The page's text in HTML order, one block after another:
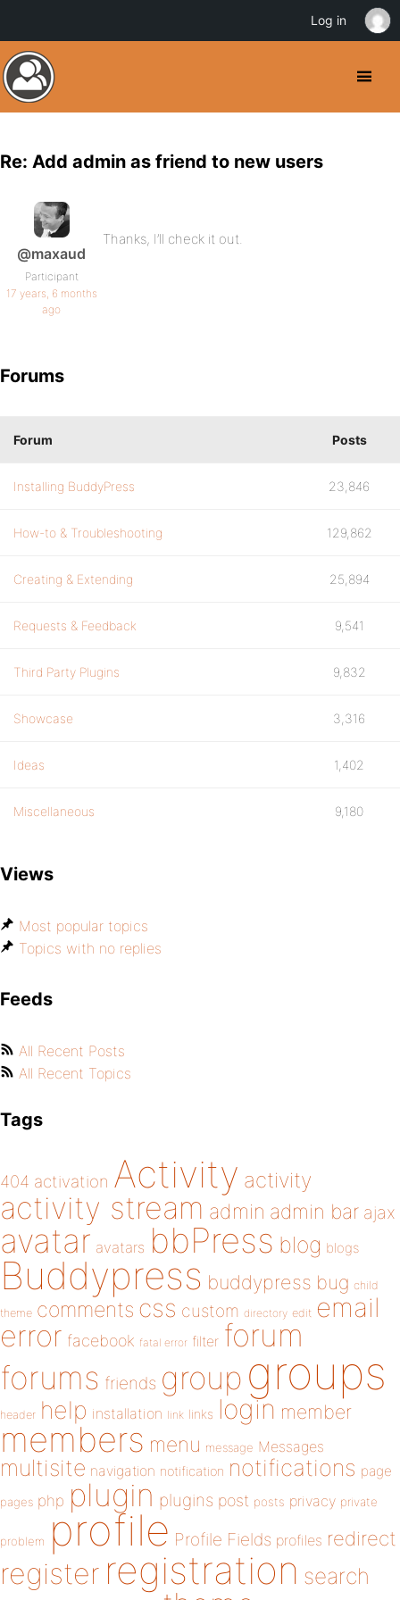
Re: Add admin as friend to new users
@maxaud
Participant
17 years, 6 months
ago
Thanks, I’ll check it out.
Forums
Forum Posts
Installing BuddyPress 23,846
How-to & Troubleshooting 129,862
Creating & Extending 25,894
Requests & Feedback 9,541
Third Party Plugins 9,832
Showcase 3,316
Ideas 1,402
Miscellaneous 9,180
Views
Most popular topics
Topics with no replies
Feeds
All Recent Posts
All Recent Topics
Tags
404 activation Activity activity
activity stream admin admin bar ajax
avatar avatars bbPress blog blogs
Buddypress buddypress bug child
theme comments css custom directory edit email
error facebook fatal error filter forum
forums friends group groups
header help installation link links login member
members menu message Messages
multisite navigation notification notifications page
pages php plugin plugins post posts privacy private
problem profile Profile Fields profiles redirect
register registration search
Log in